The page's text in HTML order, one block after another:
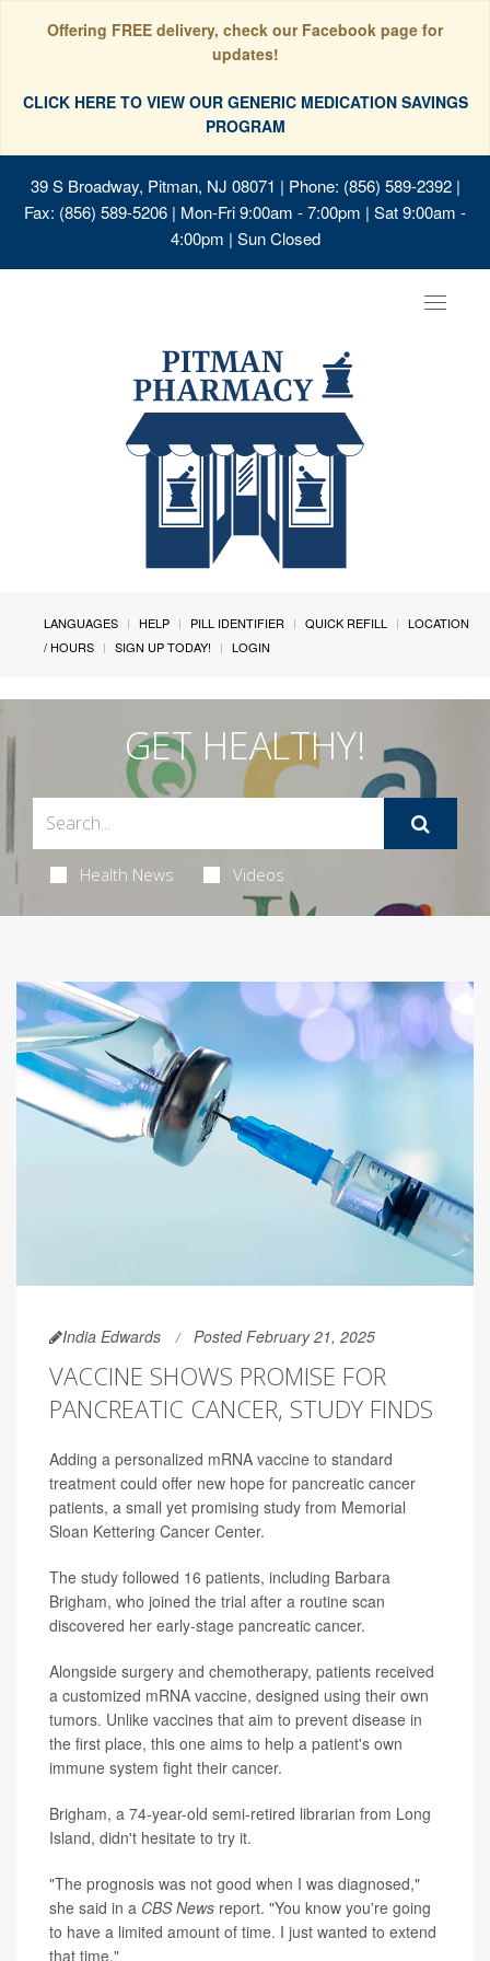
Offering FREE delivery, check our Facebook page for
updates!
CLICK HERE TO VIEW OUR GENERIC MEDICATION SAVINGS
PROGRAM
39 S Broadway, Pitman, NJ 08071 | Phone: (856) 589-2392 |
Fax: (856) 589-5206 | Mon-Fri 9:00am - 7:00pm | Sat 9:00am -
4:00pm | Sun Closed
Toggle
LANGUAGES HELP PILL IDENTIFIER QUICK REFILL
LOCATION
/ HOURS
SIGN UP TODAY! LOGIN
GET HEALTHY!
Health News Videos
India Edwards Posted February 21, 2025
VACCINE SHOWS PROMISE FOR
PANCREATIC CANCER, STUDY FINDS
Adding a personalized mRNA vaccine to standard
treatment could offer new hope for pancreatic cancer
patients, a small yet promising study from Memorial
Sloan Kettering Cancer Center.
The study followed 16 patients, including Barbara
Brigham, who joined the trial after a routine scan
discovered her early-stage pancreatic cancer.
Alongside surgery and chemotherapy, patients received
a customized mRNA vaccine, designed using their own
tumors. Unlike vaccines that aim to prevent disease in
the first place, this one aims to help a patient's own
immune system fight their cancer.
Brigham, a 74-year-old semi-retired librarian from Long
Island, didn't hesitate to try it.
"The prognosis was not good when I was diagnosed,"
she said in a CBS News report. "You know you're going
to have a limited amount of time. I just wanted to extend
that time."